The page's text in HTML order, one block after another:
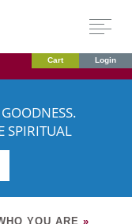
Cart Login
SPIRITUAL
YOU ARE »